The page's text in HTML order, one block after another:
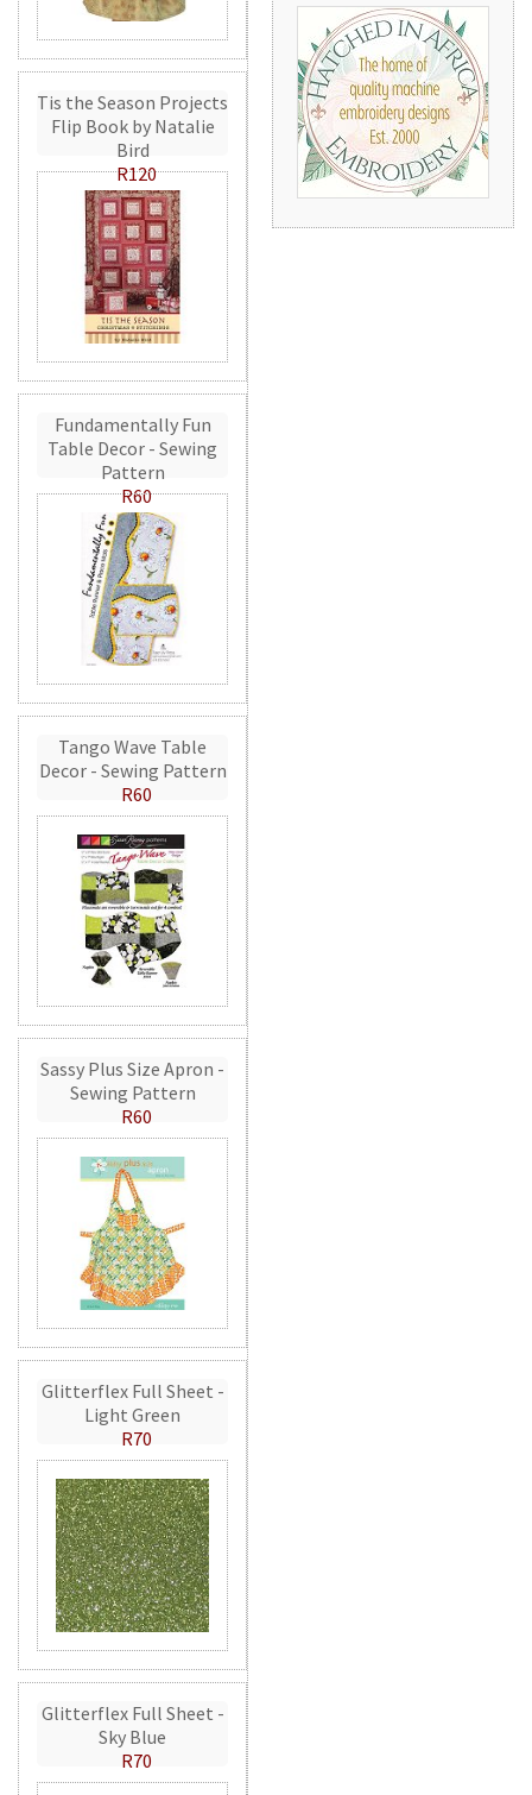
Tis the Season Projects
Flip Book by Natalie
Bird
R120
Fundamentally Fun
Table Decor - Sewing
Pattern
R60
Tango Wave Table
Decor - Sewing Pattern
R60
Sassy Plus Size Apron -
Sewing Pattern
R60
Glitterflex Full Sheet -
Light Green
R70
Glitterflex Full Sheet -
Sky Blue
R70